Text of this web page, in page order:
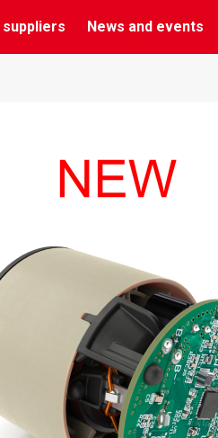
suppliers News and events